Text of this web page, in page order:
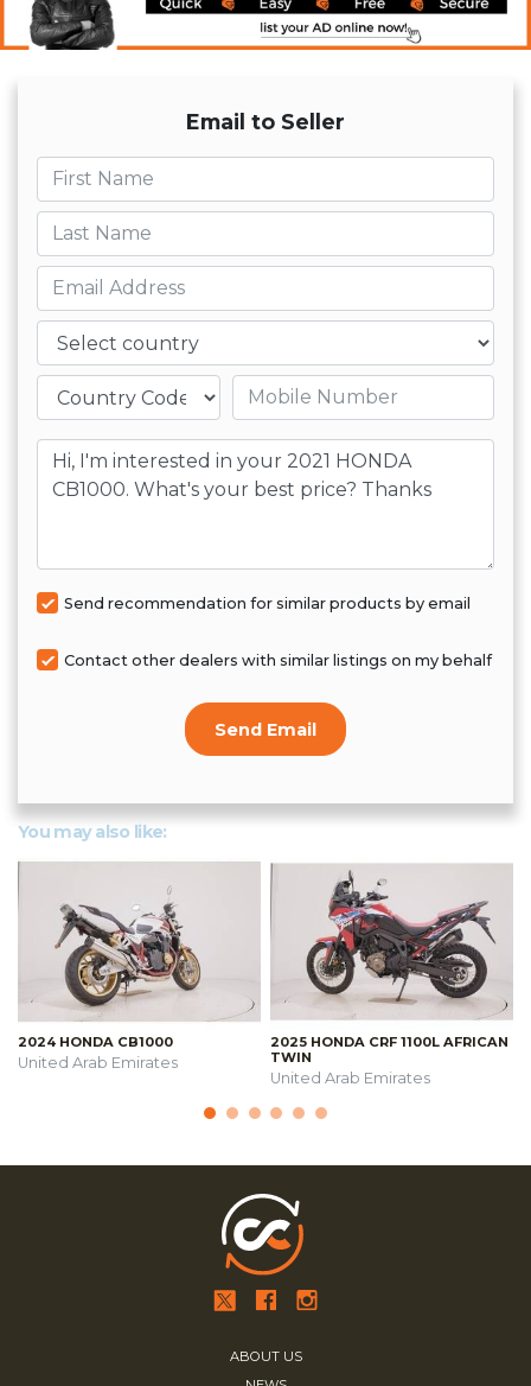
Email to Seller
First name
Last name
Email
Country
Mobile number
Message
Send recommendation for similar products by email
Contact other dealers with similar listings on my behalf
Send Email
You may also like:
2024 HONDA CB1000
United Arab Emirates
2025 HONDA CRF 1100L AFRICAN
TWIN
United Arab Emirates
ABOUT US